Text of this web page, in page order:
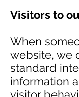
Visitors to
When
website, we
standard
information